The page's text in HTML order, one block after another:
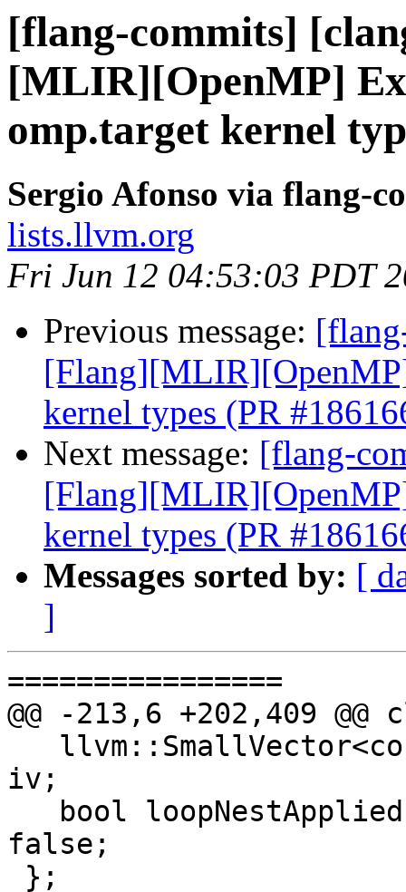
[flang-commits]
[MLIR][OpenMP]
omp.target kernel
Sergio Afonso via flang-
lists.llvm.org
Fri Jun 12 04:53:03 PDT
Previous message:
kernel types (PR
Next message: [flang-
kernel types (PR
Messages sorted by: [
]
================
@@ -213,6 +202,409
iv;
false;